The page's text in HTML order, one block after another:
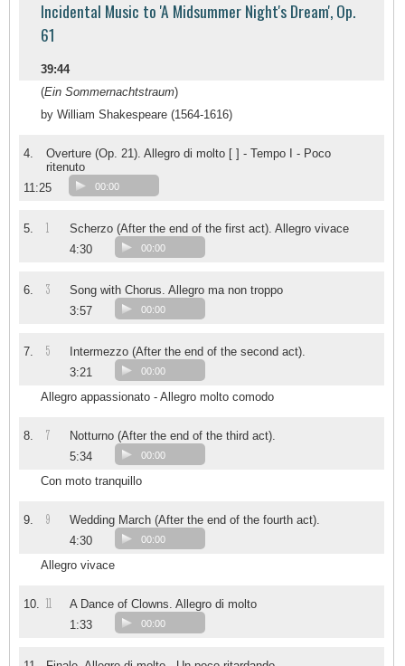
Incidental Music to 'A Midsummer Night's Dream', Op.
61
39:44
(Ein Sommernachtstraum)
by William Shakespeare (1564-1616)
4.
Overture (Op. 21). Allegro di molto [ ] - Tempo I - Poco
ritenuto
11:25
00:00
5. 1
Scherzo (After the end of the first act). Allegro vivace
4:30
00:00
6. 3
Song with Chorus. Allegro ma non troppo
3:57
00:00
7. 5
Intermezzo (After the end of the second act).
3:21
00:00
Allegro appassionato - Allegro molto comodo
8. 7
Notturno (After the end of the third act).
5:34
00:00
Con moto tranquillo
9. 9
Wedding March (After the end of the fourth act).
4:30
00:00
Allegro vivace
10. 11
A Dance of Clowns. Allegro di molto
1:33
00:00